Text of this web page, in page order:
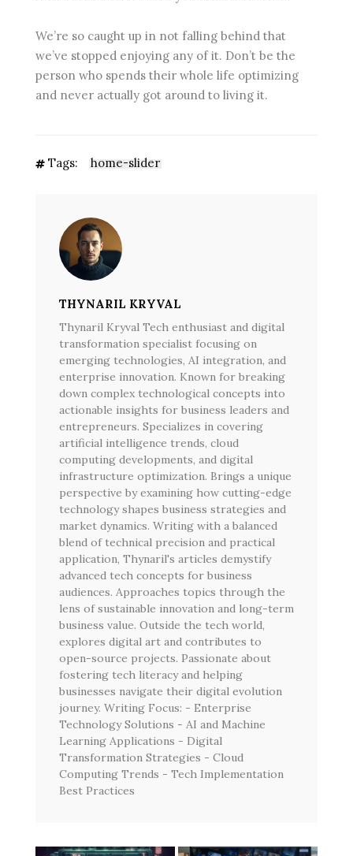
We’re so caught up in not falling behind that
we’ve stopped enjoying any of it. Don’t be the
person who spends their whole life optimizing
and never actually got around to living it.
Tags: home-slider
THYNARIL KRYVAL
Thynaril Kryval Tech enthusiast and digital
transformation specialist focusing on
emerging technologies, AI integration, and
enterprise innovation. Known for breaking
down complex technological concepts into
actionable insights for business leaders and
entrepreneurs. Specializes in covering
artificial intelligence trends, cloud
computing developments, and digital
infrastructure optimization. Brings a unique
perspective by examining how cutting-edge
technology shapes business strategies and
market dynamics. Writing with a balanced
blend of technical precision and practical
application, Thynaril's articles demystify
advanced tech concepts for business
audiences. Approaches topics through the
lens of sustainable innovation and long-term
business value. Outside the tech world,
explores digital art and contributes to
open-source projects. Passionate about
fostering tech literacy and helping
businesses navigate their digital evolution
journey. Writing Focus: - Enterprise
Technology Solutions - AI and Machine
Learning Applications - Digital
Transformation Strategies - Cloud
Computing Trends - Tech Implementation
Best Practices